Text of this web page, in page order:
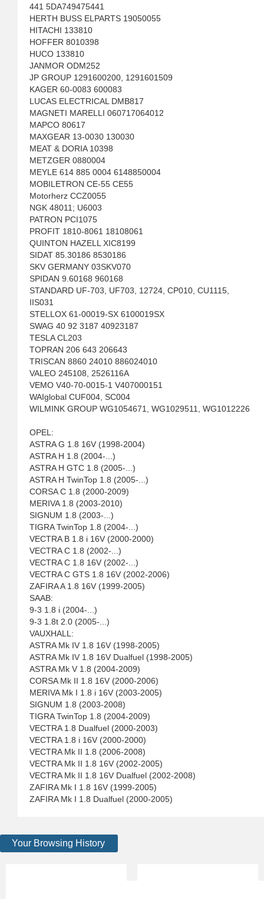
441 5DA749475441
HERTH BUSS ELPARTS 19050055
HITACHI 133810
HOFFER 8010398
HUCO 133810
JANMOR ODM252
JP GROUP 1291600200, 1291601509
KAGER 60-0083 600083
LUCAS ELECTRICAL DMB817
MAGNETI MARELLI 060717064012
MAPCO 80617
MAXGEAR 13-0030 130030
MEAT & DORIA 10398
METZGER 0880004
MEYLE 614 885 0004 6148850004
MOBILETRON CE-55 CE55
Motorherz CCZ0055
NGK 48011; U6003
PATRON PCI1075
PROFIT 1810-8061 18108061
QUINTON HAZELL XIC8199
SIDAT 85.30186 8530186
SKV GERMANY 03SKV070
SPIDAN 9.60168 960168
STANDARD UF-703, UF703, 12724, CP010, CU1115,
IIS031
STELLOX 61-00019-SX 6100019SX
SWAG 40 92 3187 40923187
TESLA CL203
TOPRAN 206 643 206643
TRISCAN 8860 24010 886024010
VALEO 245108, 2526116A
VEMO V40-70-0015-1 V407000151
WAIglobal CUF004, SC004
WILMINK GROUP WG1054671, WG1029511, WG1012226
OPEL:
ASTRA G 1.8 16V (1998-2004)
ASTRA H 1.8 (2004-...)
ASTRA H GTC 1.8 (2005-...)
ASTRA H TwinTop 1.8 (2005-...)
CORSA C 1.8 (2000-2009)
MERIVA 1.8 (2003-2010)
SIGNUM 1.8 (2003-...)
TIGRA TwinTop 1.8 (2004-...)
VECTRA B 1.8 i 16V (2000-2000)
VECTRA C 1.8 (2002-...)
VECTRA C 1.8 16V (2002-...)
VECTRA C GTS 1.8 16V (2002-2006)
ZAFIRA A 1.8 16V (1999-2005)
SAAB:
9-3 1.8 i (2004-...)
9-3 1.8t 2.0 (2005-...)
VAUXHALL:
ASTRA Mk IV 1.8 16V (1998-2005)
ASTRA Mk IV 1.8 16V Dualfuel (1998-2005)
ASTRA Mk V 1.8 (2004-2009)
CORSA Mk II 1.8 16V (2000-2006)
MERIVA Mk I 1.8 i 16V (2003-2005)
SIGNUM 1.8 (2003-2008)
TIGRA TwinTop 1.8 (2004-2009)
VECTRA 1.8 Dualfuel (2000-2003)
VECTRA 1.8 i 16V (2000-2000)
VECTRA Mk II 1.8 (2006-2008)
VECTRA Mk II 1.8 16V (2002-2005)
VECTRA Mk II 1.8 16V Dualfuel (2002-2008)
ZAFIRA Mk I 1.8 16V (1999-2005)
ZAFIRA Mk I 1.8 Dualfuel (2000-2005)
Your Browsing History